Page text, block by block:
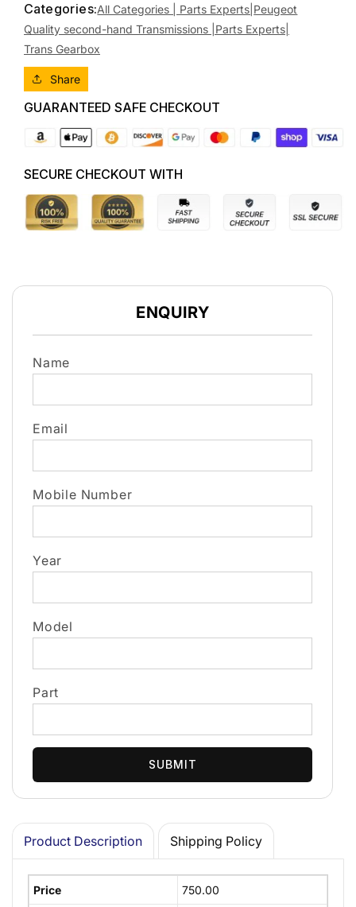
1.6,
VIN
VF3*5FS,
4
SPEED,
A9,
10/12-
12/18
AL4
GEARBOX
1.6,
VIN
4
10/12-
12/18
AL4
GEARBOX
Categories:All Categories | Parts Experts| Peugeot
Quality second-hand Transmissions |Parts Experts|
Trans Gearbox
Share
GUARANTEED SAFE CHECKOUT
SECURE CHECKOUT WITH
ENQUIRY
Name
Email
Mobile Number
Year
Model
Part
SUBMIT
Product Description Shipping Policy
Price 750.00